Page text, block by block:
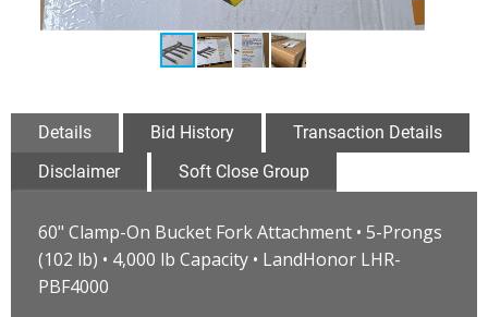
Details Bid History
Transaction Details
Disclaimer
Soft Close Group
60" Clamp-On Bucket Fork Attachment • 5-Prongs
(102 lb) • 4,000 lb Capacity • LandHonor LHR-
PBF4000